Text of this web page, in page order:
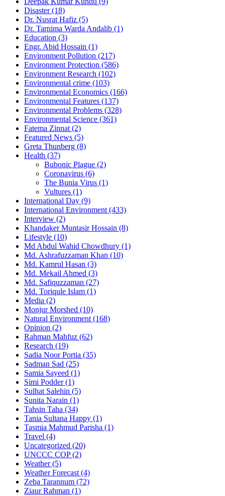
Disaster(18)
Dr. Nusrat Hafiz (5)
Dr. Tarnima Warda Andalib (1)
Education (3)
Engr. Abid Hossain (1)
Environment Pollution (217)
Environment Protection (586)
Environment Research (102)
Environmental crime (103)
Environmental Economics (166)
Environmental Features (137)
Environmental Problems (328)
Environmental Science (361)
Fatema Zinnat(2)
Featured News (5)
Greta Thunberg (8)
Health (37)
Bubonic Plague (2)
Coronavirus (6)
The Bunia Virus (1)
Vultures (1)
International Day (9)
International Environment(433)
Interview (2)
Khandaker Muntasir Hossain (8)
Lifestyle (10)
Md Abdul Wahid Chowdhury (1)
Md. Ashrafuzzaman Khan (10)
Md. Kamrul Hasan (3)
Md. Mekail Ahmed (3)
Md. Safiquzzaman (27)
Md. Toriqule Islam (1)
Media (2)
Monjur Morshed (10)
Natural Environment(168)
Opinion (2)
Rahman Mahfuz (62)
Research (19)
Sadia Noor Portia (35)
Sadman Sad (25)
Samia Sayeed (1)
Simi Podder(1)
Sulhat Salehin (5)
Sunita Narain (1)
Tahsin Taha (34)
Tania Sultana Happy (1)
Tasmia Mahmud Parisha (1)
Travel (4)
Uncategorized (20)
UNCCC COP(2)
Weather(5)
Weather Forecast(4)
Zeba Tarannum (72)
Ziaur Rahman (1)